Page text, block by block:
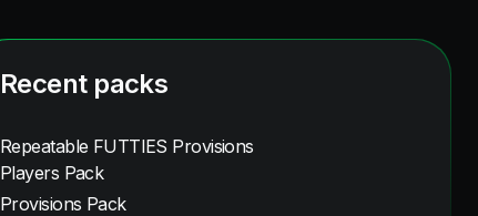
Recent packs
Repeatable FUTTIES Provisions
Players Pack
Provisions Pack